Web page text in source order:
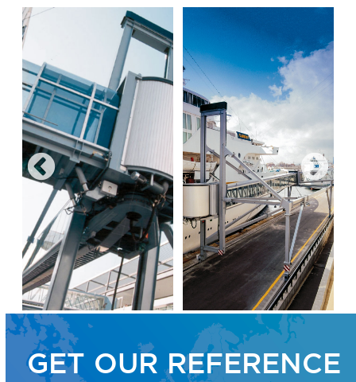
GET OUR REFERENCE